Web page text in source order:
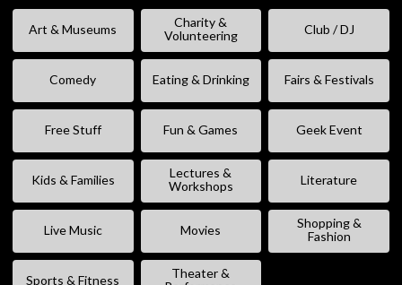
Art & Museums
Charity &
Volunteering
Club / DJ
Comedy Eating & Drinking Fairs & Festivals
Free Stuff Fun & Games Geek Event
Kids & Families
Lectures &
Workshops
Literature
Live Music Movies
Shopping &
Fashion
Sports & Fitness
Theater &